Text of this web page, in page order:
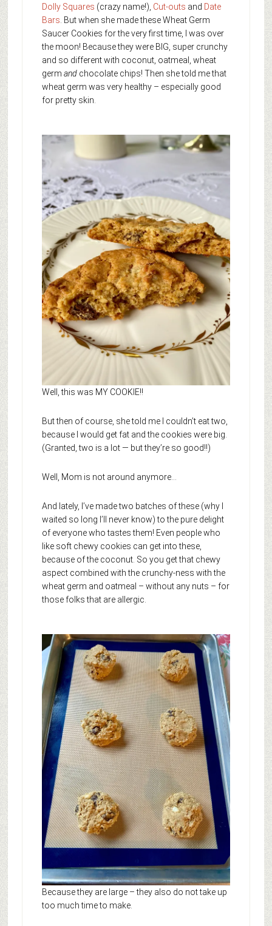
Dolly Squares (crazy name!), Cut-outs and Date
Bars . But when she made these Wheat Germ
Saucer Cookies for the very first time, I was over
the moon! Because they were BIG, super crunchy
and so different with coconut, oatmeal, wheat
germ and chocolate chips! Then she told me that
wheat germ was very healthy – especially good
for pretty skin.
Well, this was MY COOKIE!!
But then of course, she told me I couldn’t eat two,
because I would get fat and the cookies were big.
(Granted, two is a lot — but they’re so good!!)
Well, Mom is not around anymore…
And lately, I’ve made two batches of these (why I
waited so long I’ll never know) to the pure delight
of everyone who tastes them! Even people who
like soft chewy cookies can get into these,
because of the coconut. So you get that chewy
aspect combined with the crunchy-ness with the
wheat germ and oatmeal – without any nuts – for
those folks that are allergic.
Because they are large – they also do not take up
too much time to make.